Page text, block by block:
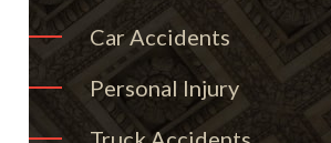
Car Accidents
Personal Injury